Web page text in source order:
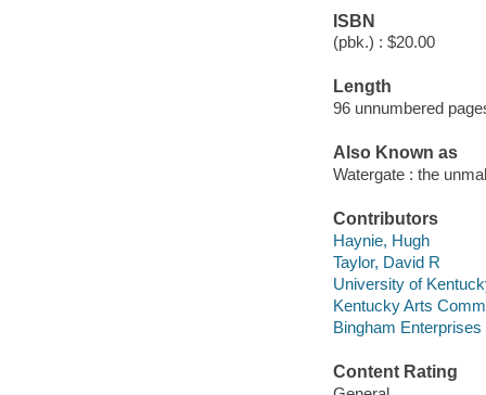
ISBN
(pbk.) : $20.00
Length
96 unnumbered
Also Known as
Watergate : the
Contributors
Haynie, Hugh
Taylor, David R
University of
Kentucky Arts
Bingham
Content Rating